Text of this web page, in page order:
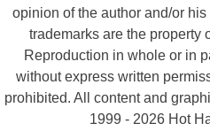
opinion of the author and/or
trademarks are the property
Reproduction in whole or in
without express written
prohibited. All content and
1999 - 2026 Hot